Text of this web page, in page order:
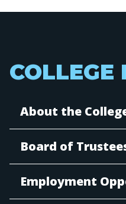
COLLEGE
About the
Board of
Employment